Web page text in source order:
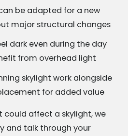
be adapted for a new
major structural changes
dark even during the day
from overhead light
skylight work alongside
for added value
could affect a skylight, we
and talk through your